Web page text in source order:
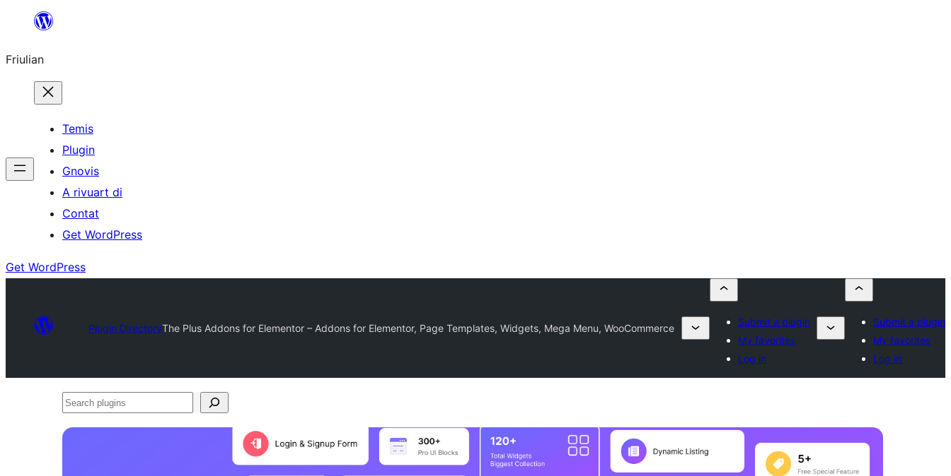
contignût
Friulian
Temis
Plugin
Gnovis
A rivuart di
Contat
Get WordPress
Get WordPress
Plugin DirectoryThe Plus Addons for Elementor – Addons for Elementor, Page Templates, Widgets, Mega Menu, WooCommerce
Submit a plugin
My favorites
Log in
Submit a plugin
My favorites
Log in
Search